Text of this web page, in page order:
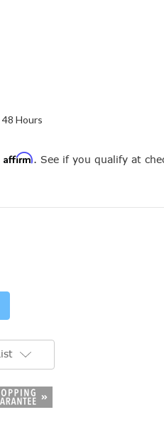
Hours
Affirm. See if you qualify at